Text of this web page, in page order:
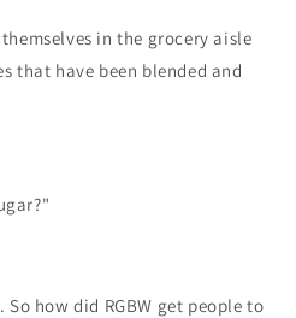
in the grocery aisle
that have been blended and
how did RGBW get people to